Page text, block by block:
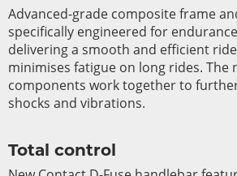
Advanced-grade composite frame
specifically engineered for
delivering a smooth and efficient
minimises fatigue on long rides. The
components work together to
shocks and vibrations.
Total control